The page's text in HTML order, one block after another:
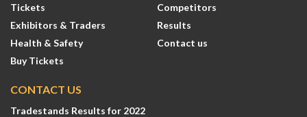
Tickets
Competitors
Exhibitors & Traders
Results
Health & Safety
Contact us
Buy Tickets
CONTACT US
Tradestands Results for 2022